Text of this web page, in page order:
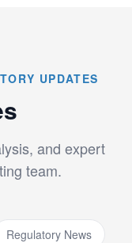
UPDATES
and expert
team.
Regulatory News